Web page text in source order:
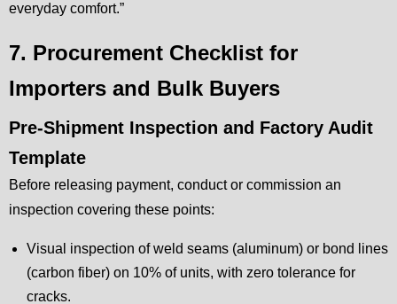
everyday comfort.”
7. Procurement Checklist for
Importers and Bulk Buyers
Pre-Shipment Inspection and Factory Audit
Template
Before releasing payment, conduct or commission an
inspection covering these points:
Visual inspection of weld seams (aluminum) or bond lines
(carbon fiber) on 10% of units, with zero tolerance for
cracks.